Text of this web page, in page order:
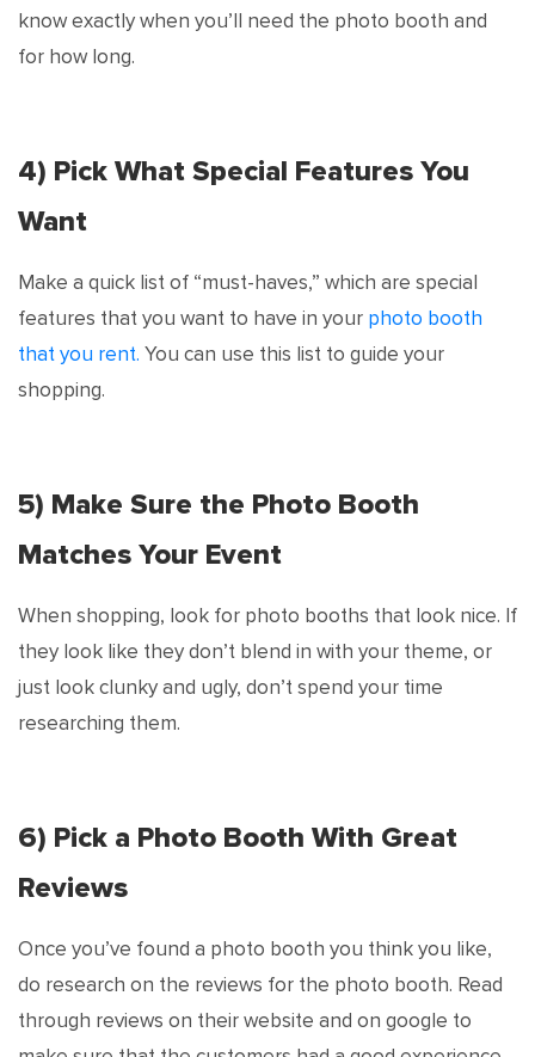
know exactly when you’ll need the photo booth and
for how long.
4) Pick What Special Features You
Want
Make a quick list of “must-haves,” which are special
features that you want to have in your photo booth
that you rent. You can use this list to guide your
shopping.
5) Make Sure the Photo Booth
Matches Your Event
When shopping, look for photo booths that look nice. If
they look like they don’t blend in with your theme, or
just look clunky and ugly, don’t spend your time
researching them.
6) Pick a Photo Booth With Great
Reviews
Once you’ve found a photo booth you think you like,
do research on the reviews for the photo booth. Read
through reviews on their website and on google to